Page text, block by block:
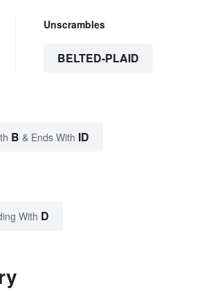
Unscrambles
BELTED-PLAID
B & Ends With ID
With D